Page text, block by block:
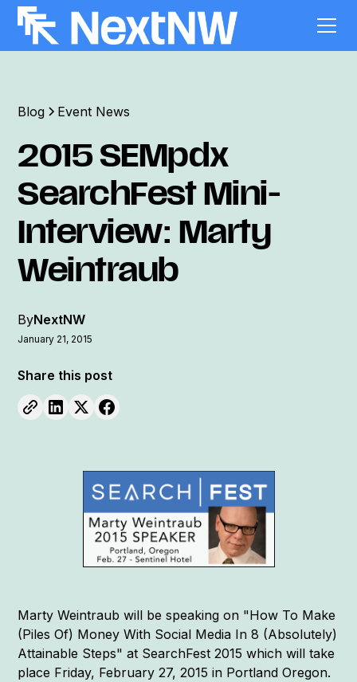
Blog Event News
2015 SEMpdx
SearchFest Mini-
Interview: Marty
Weintraub
ByNextNW
January 21, 2015
Share this post
Marty Weintraub will be speaking on "How To Make
(Piles Of) Money With Social Media In 8 (Absolutely)
Attainable Steps" at SearchFest 2015 which will take
place Friday, February 27, 2015 in Portland Oregon.